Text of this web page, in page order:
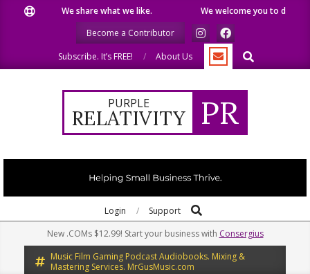
We share what we like.
We welcome you to do the
Become a Contributor
Subscribe. It’s FREE!
About Us Search
PURPLE
RELATIVITY PR
Navigation
Login Support Search
New .COMs $12.99! Start your business with Consergius
Music Film Gaming Podcast Audiobooks. Mixing &
Mastering Services. MrGusMusic.com